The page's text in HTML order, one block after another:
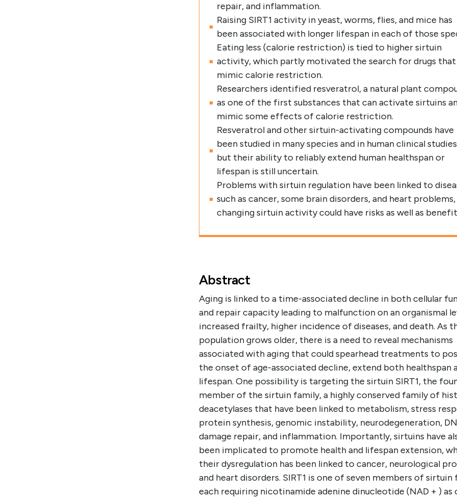
repair, and inflammation.
Raising SIRT1 activity in yeast, worms, flies, and mice has
been associated with longer lifespan in each of those
Eating less (calorie restriction) is tied to higher sirtuin
activity, which partly motivated the search for drugs that
mimic calorie restriction.
Researchers identified resveratrol, a natural plant
as one of the first substances that can activate sirtuins
mimic some effects of calorie restriction.
Resveratrol and other sirtuin-activating compounds have
been studied in many species and in human clinical
but their ability to reliably extend human healthspan or
lifespan is still uncertain.
Problems with sirtuin regulation have been linked to
such as cancer, some brain disorders, and heart problems,
changing sirtuin activity could have risks as well as
Abstract
Aging is linked to a time-associated decline in both cellular
and repair capacity leading to malfunction on an organismal
increased frailty, higher incidence of diseases, and death. As
population grows older, there is a need to reveal mechanisms
associated with aging that could spearhead treatments to
the onset of age-associated decline, extend both healthspan
lifespan. One possibility is targeting the sirtuin SIRT1, the
member of the sirtuin family, a highly conserved family of
deacetylases that have been linked to metabolism, stress
protein synthesis, genomic instability, neurodegeneration,
damage repair, and inflammation. Importantly, sirtuins have
been implicated to promote health and lifespan extension,
their dysregulation has been linked to cancer, neurological
and heart disorders. SIRT1 is one of seven members of sirtuin
each requiring nicotinamide adenine dinucleotide (NAD + ) as